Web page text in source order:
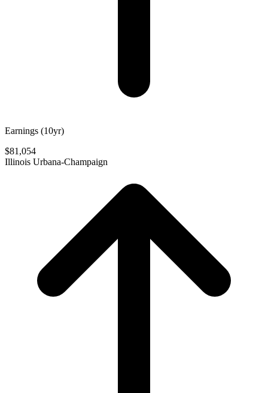
Earnings (10yr)
$81,054
Illinois Urbana-Champaign